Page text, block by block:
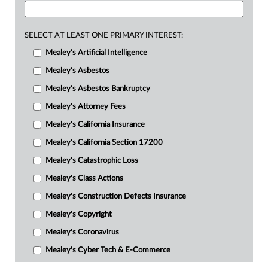
SELECT AT LEAST ONE PRIMARY INTEREST:
Mealey's Artificial Intelligence
Mealey's Asbestos
Mealey's Asbestos Bankruptcy
Mealey's Attorney Fees
Mealey's California Insurance
Mealey's California Section 17200
Mealey's Catastrophic Loss
Mealey's Class Actions
Mealey's Construction Defects Insurance
Mealey's Copyright
Mealey's Coronavirus
Mealey's Cyber Tech & E-Commerce